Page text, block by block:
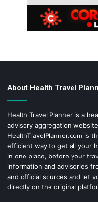
About Health Travel
Health Travel Planner is a
advisory aggregation
HealthTravelPlanner.com is
efficient way to get all your
in one place, before your
information and advisories
and official sources and let
directly on the original